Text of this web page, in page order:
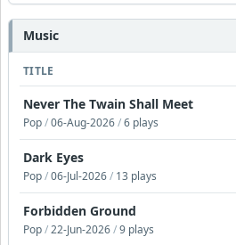
Music
TITLE
Never The Twain Shall Meet
Pop/06-Aug-2026/6 plays
Dark Eyes
Pop/06-Jul-2026/ 13 plays
Forbidden Ground
Pop/22-Jun-2026/9 plays